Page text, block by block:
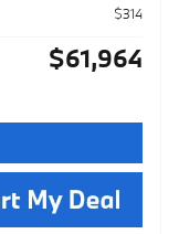
$314
$61,964